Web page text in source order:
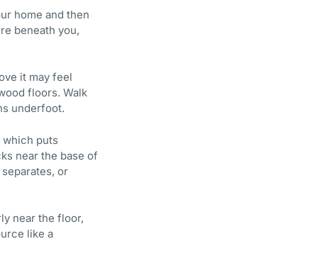
home and then
beneath you,
it may feel
floors. Walk
underfoot.
which puts
near the base of
or
near the floor,
like a